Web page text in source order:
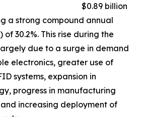
$0.89 billion
a strong compound annual
30.2%. This rise during the
due to a surge in demand
electronics, greater use of
systems, expansion in
progress in manufacturing
increasing deployment of